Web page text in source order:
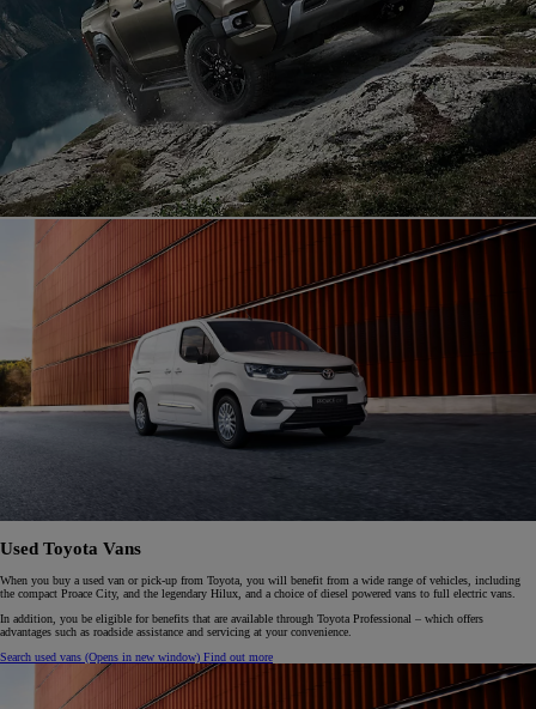
Used Toyota Vans
When you buy a used van or pick-up from Toyota, you will benefit from a wide range of vehicles, including
the compact Proace City, and the legendary Hilux, and a choice of diesel powered vans to full electric vans.
In addition, you be eligible for benefits that are available through Toyota Professional – which offers
advantages such as roadside assistance and servicing at your convenience.
Search used vans (Opens in new window) Find out more